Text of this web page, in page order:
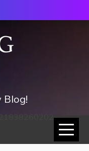
Blog!